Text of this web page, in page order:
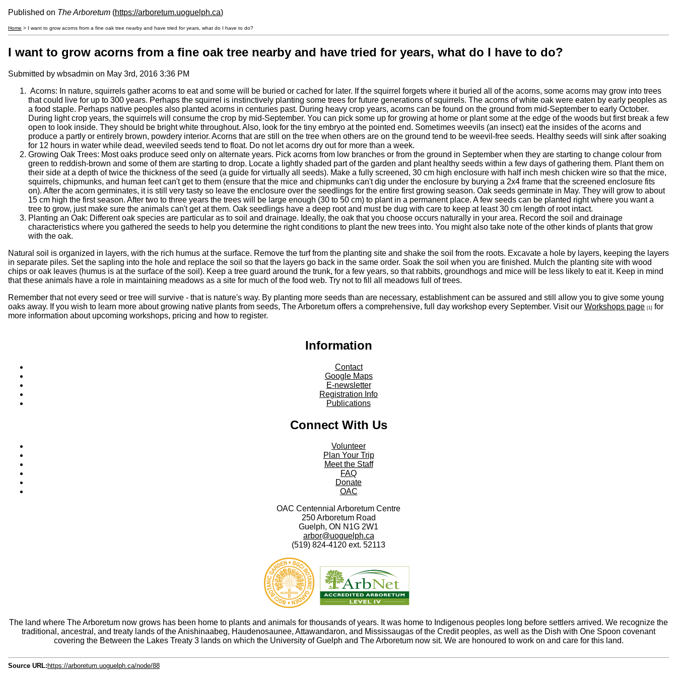
Published on The Arboretum (https://arboretum.uoguelph.ca)
Home > I want to grow acorns from a fine oak tree nearby and have tried for years, what do I have to do?
I want to grow acorns from a fine oak tree nearby and have tried for years, what do I have to do?
Submitted by wbsadmin on May 3rd, 2016 3:36 PM
Acorns: In nature, squirrels gather acorns to eat and some will be buried or cached for later. If the squirrel forgets where it buried all of the acorns, some acorns may grow into trees
that could live for up to 300 years. Perhaps the squirrel is instinctively planting some trees for future generations of squirrels. The acorns of white oak were eaten by early peoples as
a food staple. Perhaps native peoples also planted acorns in centuries past. During heavy crop years, acorns can be found on the ground from mid-September to early October.
During light crop years, the squirrels will consume the crop by mid-September. You can pick some up for growing at home or plant some at the edge of the woods but first break a few
open to look inside. They should be bright white throughout. Also, look for the tiny embryo at the pointed end. Sometimes weevils (an insect) eat the insides of the acorns and
produce a partly or entirely brown, powdery interior. Acorns that are still on the tree when others are on the ground tend to be weevil-free seeds. Healthy seeds will sink after soaking
for 12 hours in water while dead, weeviled seeds tend to float. Do not let acorns dry out for more than a week.
Growing Oak Trees: Most oaks produce seed only on alternate years. Pick acorns from low branches or from the ground in September when they are starting to change colour from
green to reddish-brown and some of them are starting to drop. Locate a lightly shaded part of the garden and plant healthy seeds within a few days of gathering them. Plant them on
their side at a depth of twice the thickness of the seed (a guide for virtually all seeds). Make a fully screened, 30 cm high enclosure with half inch mesh chicken wire so that the mice,
squirrels, chipmunks, and human feet can't get to them (ensure that the mice and chipmunks can't dig under the enclosure by burying a 2x4 frame that the screened enclosure fits
on). After the acorn germinates, it is still very tasty so leave the enclosure over the seedlings for the entire first growing season. Oak seeds germinate in May. They will grow to about
15 cm high the first season. After two to three years the trees will be large enough (30 to 50 cm) to plant in a permanent place. A few seeds can be planted right where you want a
tree to grow, just make sure the animals can't get at them. Oak seedlings have a deep root and must be dug with care to keep at least 30 cm length of root intact.
Planting an Oak: Different oak species are particular as to soil and drainage. Ideally, the oak that you choose occurs naturally in your area. Record the soil and drainage
characteristics where you gathered the seeds to help you determine the right conditions to plant the new trees into. You might also take note of the other kinds of plants that grow
with the oak.
Natural soil is organized in layers, with the rich humus at the surface. Remove the turf from the planting site and shake the soil from the roots. Excavate a hole by layers, keeping the layers
in separate piles. Set the sapling into the hole and replace the soil so that the layers go back in the same order. Soak the soil when you are finished. Mulch the planting site with wood
chips or oak leaves (humus is at the surface of the soil). Keep a tree guard around the trunk, for a few years, so that rabbits, groundhogs and mice will be less likely to eat it. Keep in mind
that these animals have a role in maintaining meadows as a site for much of the food web. Try not to fill all meadows full of trees.
Remember that not every seed or tree will survive - that is nature's way. By planting more seeds than are necessary, establishment can be assured and still allow you to give some young
oaks away. If you wish to learn more about growing native plants from seeds, The Arboretum offers a comprehensive, full day workshop every September. Visit our Workshops page [1] for
more information about upcoming workshops, pricing and how to register.
Information
Contact
Google Maps
E-newsletter
Registration Info
Publications
Connect With Us
Volunteer
Plan Your Trip
Meet the Staff
FAQ
Donate
OAC
OAC Centennial Arboretum Centre
250 Arboretum Road
Guelph, ON N1G 2W1
arbor@uoguelph.ca
(519) 824-4120 ext. 52113
The land where The Arboretum now grows has been home to plants and animals for thousands of years. It was home to Indigenous peoples long before settlers arrived. We recognize the
traditional, ancestral, and treaty lands of the Anishinaabeg, Haudenosaunee, Attawandaron, and Mississaugas of the Credit peoples, as well as the Dish with One Spoon covenant
covering the Between the Lakes Treaty 3 lands on which the University of Guelph and The Arboretum now sit. We are honoured to work on and care for this land.
Source URL: https://arboretum.uoguelph.ca/node/88